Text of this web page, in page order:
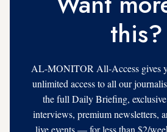
this?
AL-MONITOR All-Access gives
unlimited access to all our
the full Daily Briefing, exclusive
interviews, premium newsletters,
live events — for less than $2/